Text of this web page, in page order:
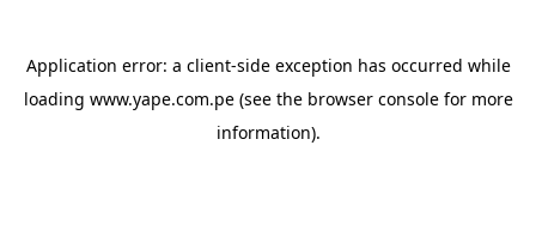
Application error: a client-side exception has occurred while
loading www.yape.com.pe(see the browser consolefor more
information).